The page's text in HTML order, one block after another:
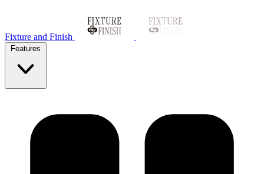
Fixture and Finish
Features